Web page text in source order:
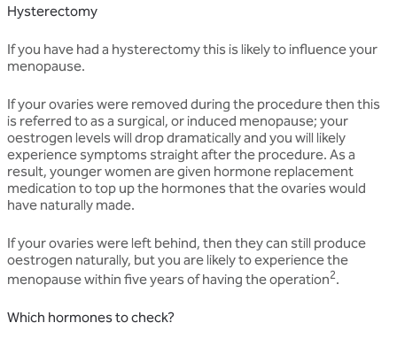
Hysterectomy
If you have had a hysterectomy this is likely to influence your
menopause.
If your ovaries were removed during the procedure then this
is referred to as a surgical, or induced menopause; your
oestrogen levels will drop dramatically and you will likely
experience symptoms straight after the procedure. As a
result, younger women are given hormone replacement
medication to top up the hormones that the ovaries would
have naturally made.
If your ovaries were left behind, then they can still produce
oestrogen naturally, but you are likely to experience the
menopause within five years of having the operation2.
Which hormones to check?